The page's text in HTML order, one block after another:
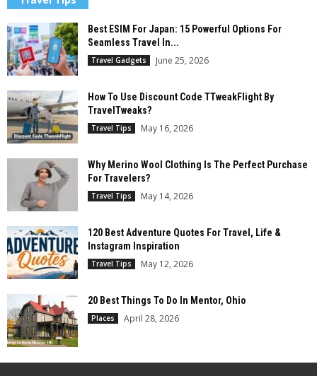
Best ESIM For Japan: 15 Powerful Options For
Seamless Travel In...
Travel Gadgets June 25, 2026
How To Use Discount Code TTweakFlight By
TravelTweaks?
Travel Tips May 16, 2026
Why Merino Wool Clothing Is The Perfect Purchase
For Travelers?
Travel Tips May 14, 2026
120 Best Adventure Quotes For Travel, Life &
Instagram Inspiration
Travel Tips May 12, 2026
20 Best Things To Do In Mentor, Ohio
Places April 28, 2026